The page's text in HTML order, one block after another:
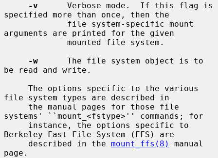
-v
      Verbose mode.  If this flag is
specified more than once, then the
arguments are printed for the given
-w
      The file system object is to
be read and write.
file system types are described in
systems' ``mount_<fstype>'' commands; for
Berkeley Fast File System (FFS) are
     described in the
mount_ffs(8)
manual
page.